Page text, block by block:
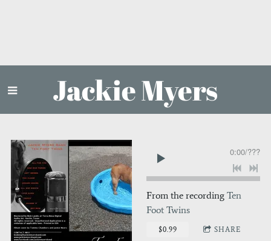
Jackie Myers
0:00/???
From the recording Ten
Foot Twins
$0.99 SHARE